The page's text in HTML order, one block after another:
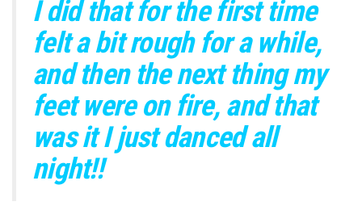
I did that for the first time
felt a bit rough for a while,
and then the next thing my
feet were on fire, and that
was it I just danced all
night!!